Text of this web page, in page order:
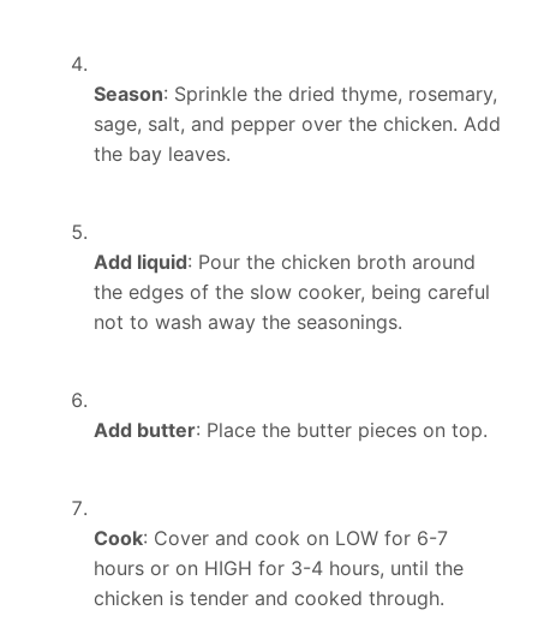
Season: Sprinkle the dried thyme, rosemary,
sage, salt, and pepper over the chicken. Add
the bay leaves.
Add liquid: Pour the chicken broth around
the edges of the slow cooker, being careful
not to wash away the seasonings.
Add butter: Place the butter pieces on top.
Cook: Cover and cook on LOW for 6-7
hours or on HIGH for 3-4 hours, until the
chicken is tender and cooked through.